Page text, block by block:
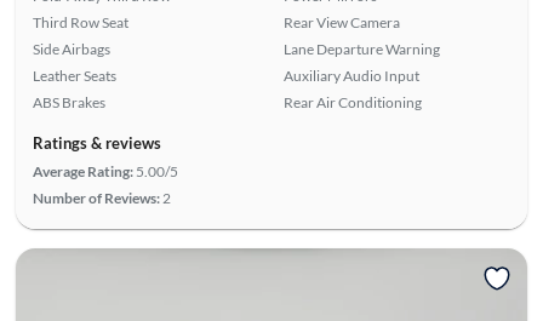
Third Row Seat
Side Airbags
Leather Seats
ABS Brakes
Rear View Camera
Lane Departure Warning
Auxiliary Audio Input
Rear Air Conditioning
Ratings & reviews
Average Rating: 5.00/5
Number of Reviews: 2